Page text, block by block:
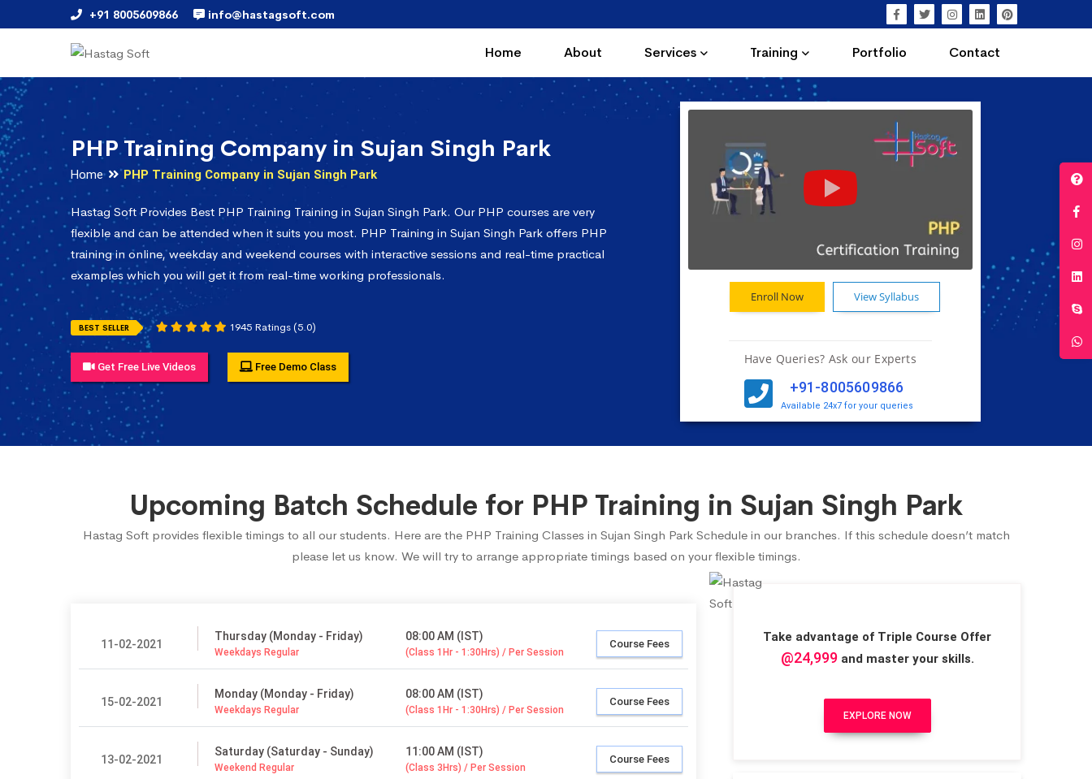
+91 8005609866 info@hastagsoft.com
Home About Services Training Portfolio Contact
PHP Training Company in Sujan Singh Park
Home PHP Training Company in Sujan Singh Park
Hastag Soft Provides Best PHP Training Training in Sujan Singh Park. Our PHP courses are very
flexible and can be attended when it suits you most. PHP Training in Sujan Singh Park offers PHP
training in online, weekday and weekend courses with interactive sessions and real-time practical
examples which you will get it from real-time working professionals.
BEST SELLER 1945 Ratings (5.0)
Get Free Live Videos Free Demo Class
Enroll Now View Syllabus
Have Queries? Ask our Experts
+91-8005609866
Available 24x7 for your queries
Upcoming Batch Schedule for PHP Training in Sujan Singh Park
Hastag Soft provides flexible timings to all our students. Here are the PHP Training Classes in Sujan Singh Park Schedule in our branches. If this schedule doesn’t match
please let us know. We will try to arrange appropriate timings based on your flexible timings.
11-02-2021
Thursday (Monday - Friday)
Weekdays Regular
08:00 AM (IST)
(Class 1Hr - 1:30Hrs) / Per Session
Course Fees
15-02-2021
Monday (Monday - Friday)
Weekdays Regular
08:00 AM (IST)
(Class 1Hr - 1:30Hrs) / Per Session
Course Fees
13-02-2021
Saturday (Saturday - Sunday)
Weekend Regular
11:00 AM (IST)
(Class 3Hrs) / Per Session
Course Fees
Take advantage of Triple Course Offer
@24,999and master your skills.
EXPLORE NOW